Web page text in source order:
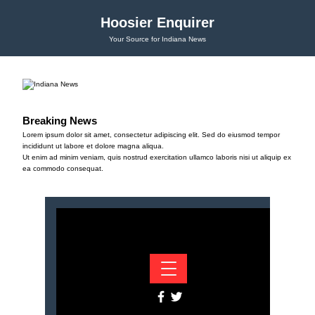
Hoosier Enquirer
Your Source for Indiana News
Breaking News
Lorem ipsum dolor sit amet, consectetur adipiscing elit. Sed do eiusmod tempor
incididunt ut labore et dolore magna aliqua.
Ut enim ad minim veniam, quis nostrud exercitation ullamco laboris nisi ut aliquip ex
ea commodo consequat.